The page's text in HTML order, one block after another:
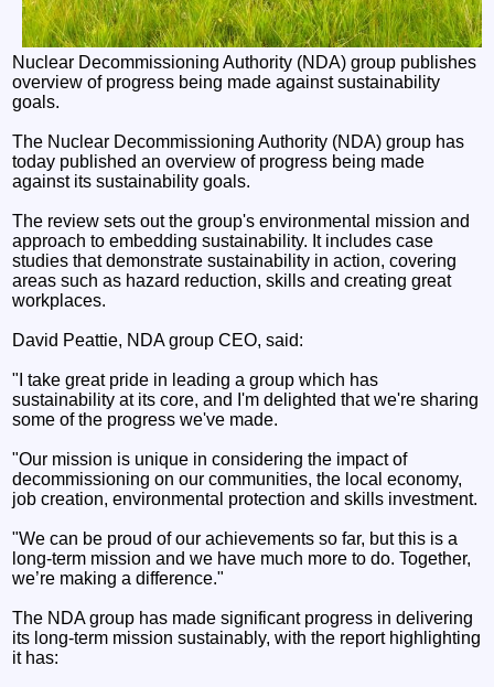
Nuclear Decommissioning Authority (NDA) group publishes
overview of progress being made against sustainability
goals.
The Nuclear Decommissioning Authority (NDA) group has
today published an overview of progress being made
against its sustainability goals.
The review sets out the group's environmental mission and
approach to embedding sustainability. It includes case
studies that demonstrate sustainability in action, covering
areas such as hazard reduction, skills and creating great
workplaces.
David Peattie, NDA group CEO, said:
"I take great pride in leading a group which has
sustainability at its core, and I'm delighted that we're sharing
some of the progress we've made.
"Our mission is unique in considering the impact of
decommissioning on our communities, the local economy,
job creation, environmental protection and skills investment.
"We can be proud of our achievements so far, but this is a
long-term mission and we have much more to do. Together,
we’re making a difference."
The NDA group has made significant progress in delivering
its long-term mission sustainably, with the report highlighting
it has: